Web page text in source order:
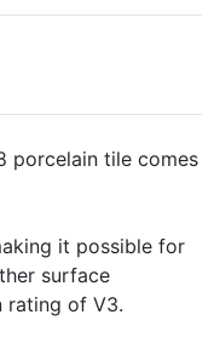
porcelain tile comes
it possible for
surface
rating of V3.